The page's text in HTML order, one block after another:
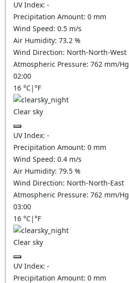
UV Index: -
Precipitation Amount: 0 mm
Wind Speed: 0.5 m/s
Air Humidity: 73.2 %
Wind Direction: North-North-West
Atmospheric Pressure: 762 mm/Hg
02:00
16 °C|°F
Clear sky
UV Index: -
Precipitation Amount: 0 mm
Wind Speed: 0.4 m/s
Air Humidity: 79.5 %
Wind Direction: North-North-East
Atmospheric Pressure: 762 mm/Hg
03:00
16 °C|°F
Clear sky
UV Index: -
Precipitation Amount: 0 mm